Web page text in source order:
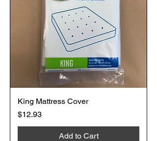
King Mattress Cover
Price
$12.93
Add to Cart